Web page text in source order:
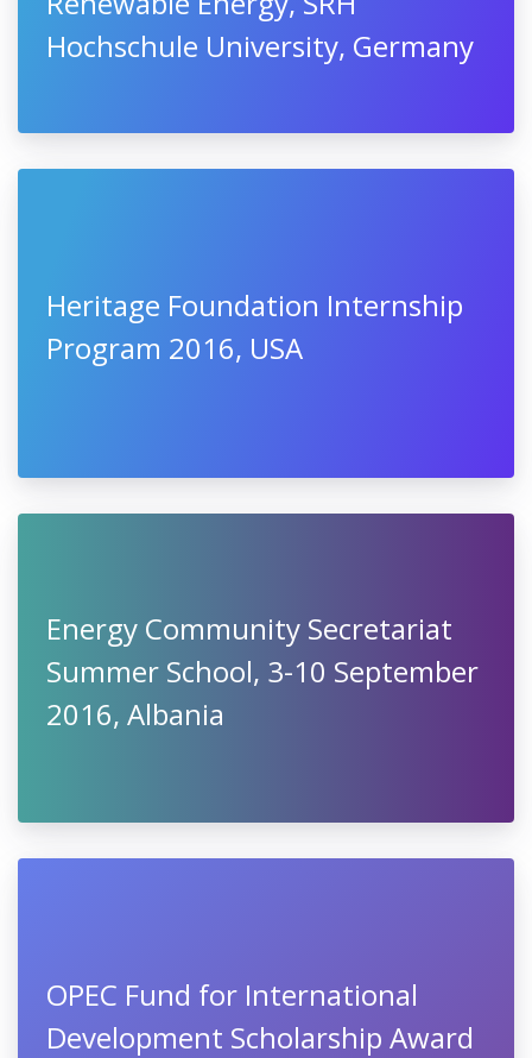
Hochschule University, Germany
Heritage Foundation Internship
Program 2016, USA
Energy Community Secretariat
Summer School, 3-10 September
2016, Albania
OPEC Fund for International
Development Scholarship Award